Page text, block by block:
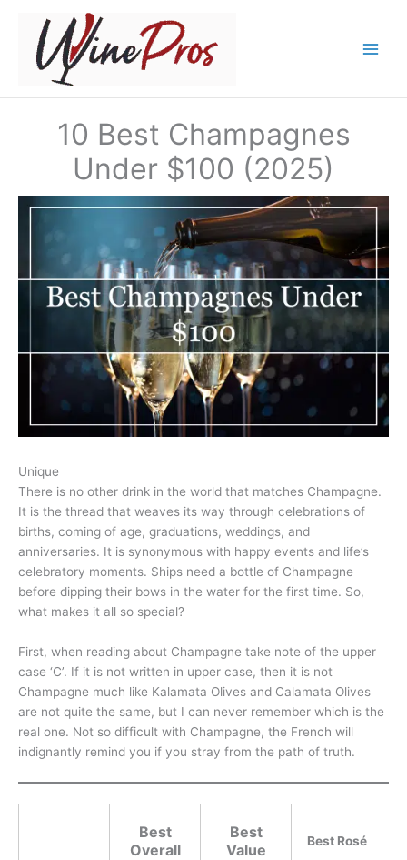
content
10 Best Champagnes
Under $100 (2025)
Unique
There is no other drink in the world that matches Champagne.
It is the thread that weaves its way through celebrations of
births, coming of age, graduations, weddings, and
anniversaries. It is synonymous with happy events and life’s
celebratory moments. Ships need a bottle of Champagne
before dipping their bows in the water for the first time. So,
what makes it all so special?
First, when reading about Champagne take note of the upper
case ‘C’. If it is not written in upper case, then it is not
Champagne much like Kalamata Olives and Calamata Olives
are not quite the same, but I can never remember which is the
real one. Not so difficult with Champagne, the French will
indignantly remind you if you stray from the path of truth.
Best
Overall
Best
Value
Best Rosé